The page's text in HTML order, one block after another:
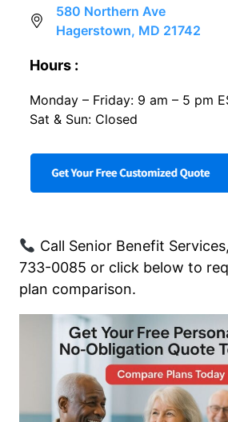
580 Northern Ave
Hagerstown, MD 21742
Hours :
Monday – Friday: 9 am – 5 pm
Sat & Sun: Closed
Call Senior Benefit
733-0085 or click below to
plan comparison.